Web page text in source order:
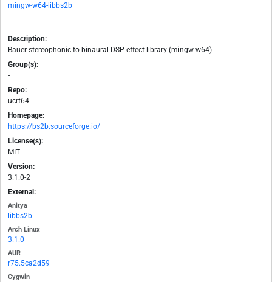
mingw-w64-libbs2b
Description:
Bauer stereophonic-to-binaural DSP effect library (mingw-w64)
Group(s):
-
Repo:
ucrt64
Homepage:
https://bs2b.sourceforge.io/
License(s):
MIT
Version:
3.1.0-2
External:
Anitya
libbs2b
Arch Linux
3.1.0
AUR
r75.5ca2d59
Cygwin